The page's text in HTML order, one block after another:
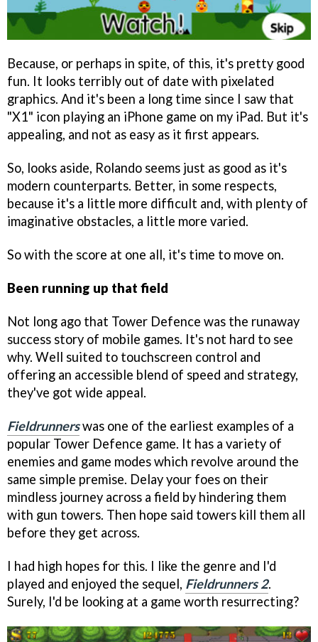
Because, or perhaps in spite, of this, it's pretty good
fun. It looks terribly out of date with pixelated
graphics. And it's been a long time since I saw that
"X1" icon playing an iPhone game on my iPad. But it's
appealing, and not as easy as it first appears.
So, looks aside, Rolando seems just as good as it's
modern counterparts. Better, in some respects,
because it's a little more difficult and, with plenty of
imaginative obstacles, a little more varied.
So with the score at one all, it's time to move on.
Been running up that field
Not long ago that Tower Defence was the runaway
success story of mobile games. It's not hard to see
why. Well suited to touchscreen control and
offering an accessible blend of speed and strategy,
they've got wide appeal.
Fieldrunnerswas one of the earliest examples of a
popular Tower Defence game. It has a variety of
enemies and game modes which revolve around the
same simple premise. Delay your foes on their
mindless journey across a field by hindering them
with gun towers. Then hope said towers kill them all
before they get across.
I had high hopes for this. I like the genre and I'd
played and enjoyed the sequel, Fieldrunners 2.
Surely, I'd be looking at a game worth resurrecting?